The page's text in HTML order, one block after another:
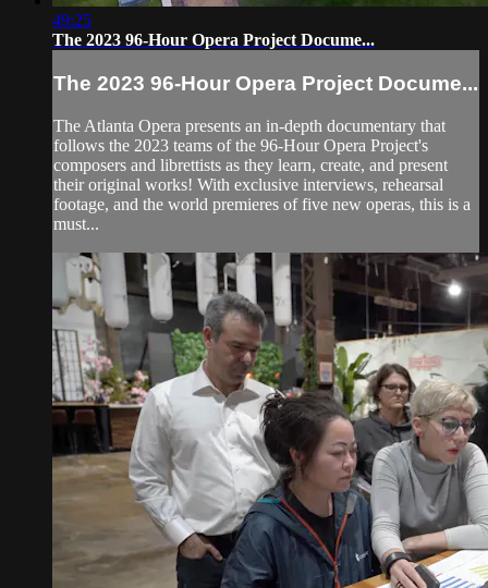
49:25
The 2023 96-Hour Opera Project Docume...
The 2023 96-Hour Opera Project Docume...
The Atlanta Opera presents an in-depth documentary that
follows the 2023 teams of the 96-Hour Opera Project's
composers and librettists as they learn, create, and present
their original works! With exclusive interviews, rehearsal
footage, and the world premieres of five new operas, this is a
must...